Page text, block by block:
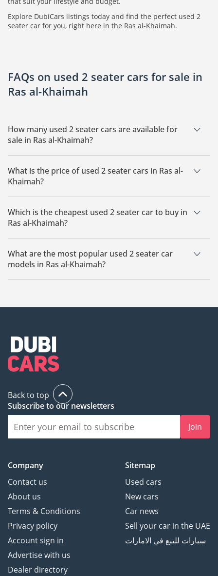
Explore DubiCars listings today and find the perfect used 2
seater car for you, right here in the Ras al-Khaimah.
FAQs on used 2 seater cars for sale in
Ras al-Khaimah
How many used 2 seater cars are available for
sale in Ras al-Khaimah?
There is 1 used 2 seater car available for sale in Ras al-
Khaimah.
What is the price of used 2 seater cars in Ras al-
Khaimah?
The starting price of used 2 seater cars in Ras al-Khaimah is
31,000.
Which is the cheapest used 2 seater car to buy in
Ras al-Khaimah?
The cheapest used 2 seater car based on currently available
listings in Ras al-Khaimah is Victory V2.
What are the most popular used 2 seater car
models in Ras al-Khaimah?
The most popular used 2 seater cars for sale in Ras al-
Back to top
Subscribe to our newsletters
Join
Company
Contact us
About us
Terms & Conditions
Privacy policy
Account sign in
Advertise with us
Dealer directory
Sitemap
Used cars
New cars
Car news
Sell your car in the UAE
سيارات للبيع في الامارات